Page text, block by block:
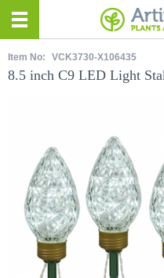
Item No: VCK3730-X106435
8.5 inch C9 LED Light